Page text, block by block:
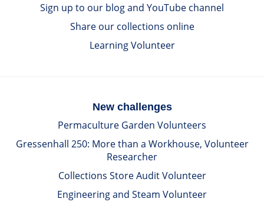
Sign up to our blog and YouTube channel
Share our collections online
Learning Volunteer
New challenges
Permaculture Garden Volunteers
Gressenhall 250: More than a Workhouse, Volunteer
Researcher
Collections Store Audit Volunteer
Engineering and Steam Volunteer